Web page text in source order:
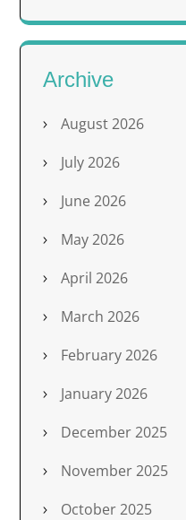
Archive
August 2026
July 2026
June 2026
May 2026
April 2026
March 2026
February 2026
January 2026
December 2025
November 2025
October 2025